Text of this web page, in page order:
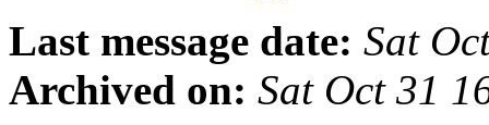
Last message date: Sat
Archived on: Sat Oct 31